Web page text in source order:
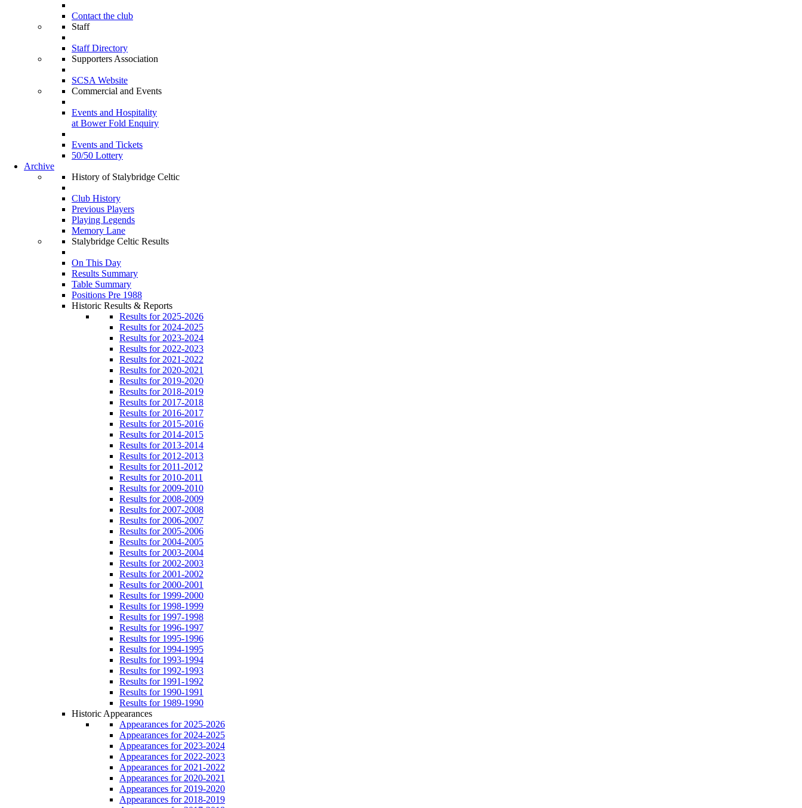
Contact the club
Staff
Staff Directory
Supporters Association
SCSA Website
Commercial and Events
Events and Hospitality
at Bower Fold Enquiry
Events and Tickets
50/50 Lottery
Archive
History of Stalybridge Celtic
Club History
Previous Players
Playing Legends
Memory Lane
Stalybridge Celtic Results
On This Day
Results Summary
Table Summary
Positions Pre 1988
Historic Results & Reports
Results for 2025-2026
Results for 2024-2025
Results for 2023-2024
Results for 2022-2023
Results for 2021-2022
Results for 2020-2021
Results for 2019-2020
Results for 2018-2019
Results for 2017-2018
Results for 2016-2017
Results for 2015-2016
Results for 2014-2015
Results for 2013-2014
Results for 2012-2013
Results for 2011-2012
Results for 2010-2011
Results for 2009-2010
Results for 2008-2009
Results for 2007-2008
Results for 2006-2007
Results for 2005-2006
Results for 2004-2005
Results for 2003-2004
Results for 2002-2003
Results for 2001-2002
Results for 2000-2001
Results for 1999-2000
Results for 1998-1999
Results for 1997-1998
Results for 1996-1997
Results for 1995-1996
Results for 1994-1995
Results for 1993-1994
Results for 1992-1993
Results for 1991-1992
Results for 1990-1991
Results for 1989-1990
Historic Appearances
Appearances for 2025-2026
Appearances for 2024-2025
Appearances for 2023-2024
Appearances for 2022-2023
Appearances for 2021-2022
Appearances for 2020-2021
Appearances for 2019-2020
Appearances for 2018-2019